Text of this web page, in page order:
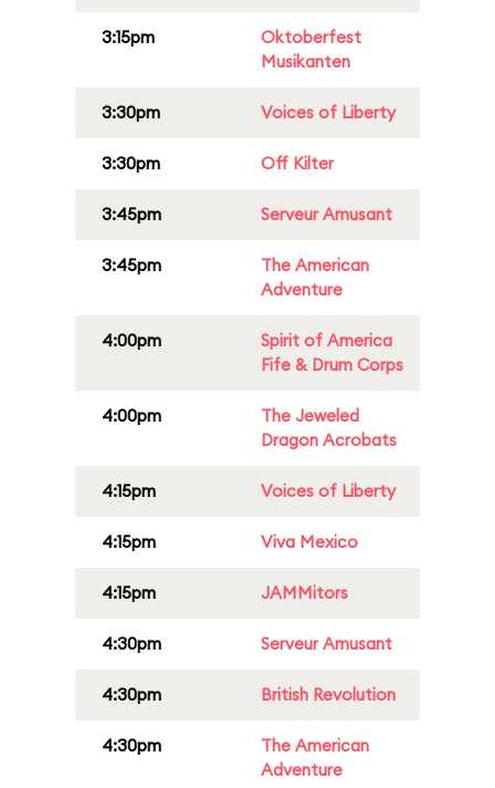
3:15pm
Oktoberfest
Musikanten
3:30pm Voices of Liberty
3:30pm Off Kilter
3:45pm Serveur Amusant
3:45pm
The American
Adventure
4:00pm
Spirit of America
Fife & Drum Corps
4:00pm
The Jeweled
Dragon Acrobats
4:15pm Voices of Liberty
4:15pm Viva Mexico
4:15pm JAMMitors
4:30pm Serveur Amusant
4:30pm British Revolution
4:30pm
The American
Adventure